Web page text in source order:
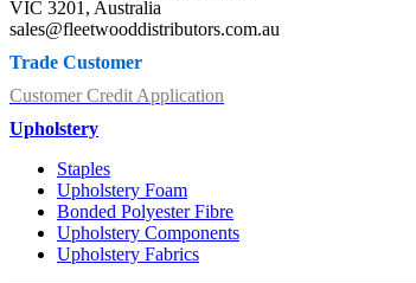
VIC 3201, Australia
sales@fleetwooddistributors.com.au
Trade Customer
Customer Credit Application
Upholstery
Staples
Upholstery Foam
Bonded Polyester Fibre
Upholstery Components
Upholstery Fabrics